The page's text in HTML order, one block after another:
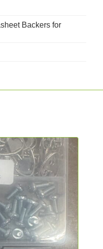
Backers for